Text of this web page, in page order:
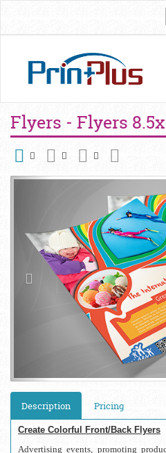
Flyers - Flyers
Description Pricing
Create Colorful Front/Back Flyers
Advertising events, promoting